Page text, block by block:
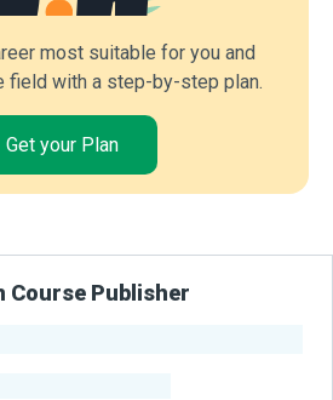
most suitable for you and
field with a step-by-step plan.
Get your Plan
Course Publisher